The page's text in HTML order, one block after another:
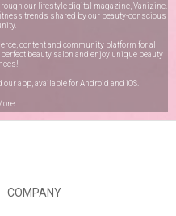
our lifestyle digital magazine, Vanizine.
trends shared by our beauty-conscious
content and community platform for all
beauty salon and enjoy unique beauty
app, available forAndroid and iOS
COMPANY